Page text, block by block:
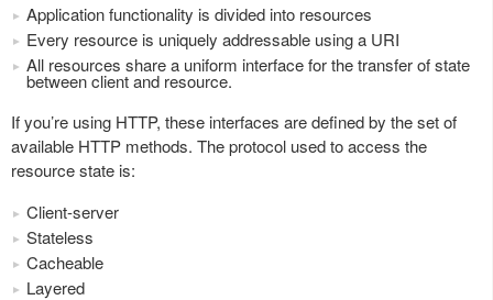
Application functionality is divided into resources
Every resource is uniquely addressable using a URI
All resources share a uniform interface for the transfer of state
between client and resource.
If you’re using HTTP, these interfaces are defined by the set of
available HTTP methods. The protocol used to access the
resource state is:
Client-server
Stateless
Cacheable
Layered